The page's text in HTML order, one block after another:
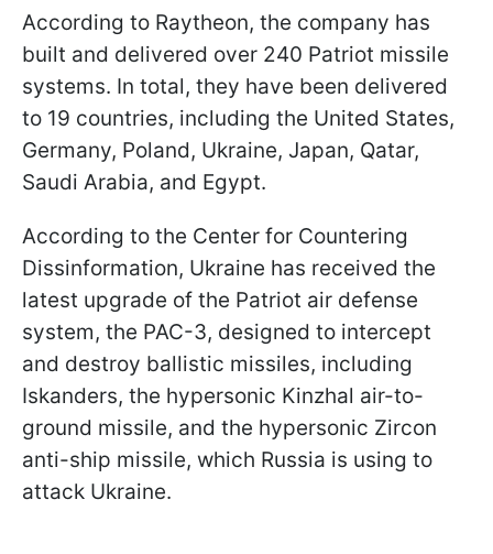
According to Raytheon, the company has
built and delivered over 240 Patriot missile
systems. In total, they have been delivered
to 19 countries, including the United States,
Germany, Poland, Ukraine, Japan, Qatar,
Saudi Arabia, and Egypt.
According to the Center for Countering
Dissinformation, Ukraine has received the
latest upgrade of the Patriot air defense
system, the PAC-3, designed to intercept
and destroy ballistic missiles, including
Iskanders, the hypersonic Kinzhal air-to-
ground missile, and the hypersonic Zircon
anti-ship missile, which Russia is using to
attack Ukraine.